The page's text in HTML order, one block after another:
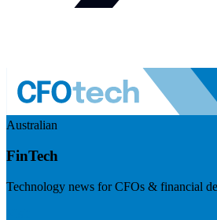
Australian
FinTech
Technology news for CFOs & financial